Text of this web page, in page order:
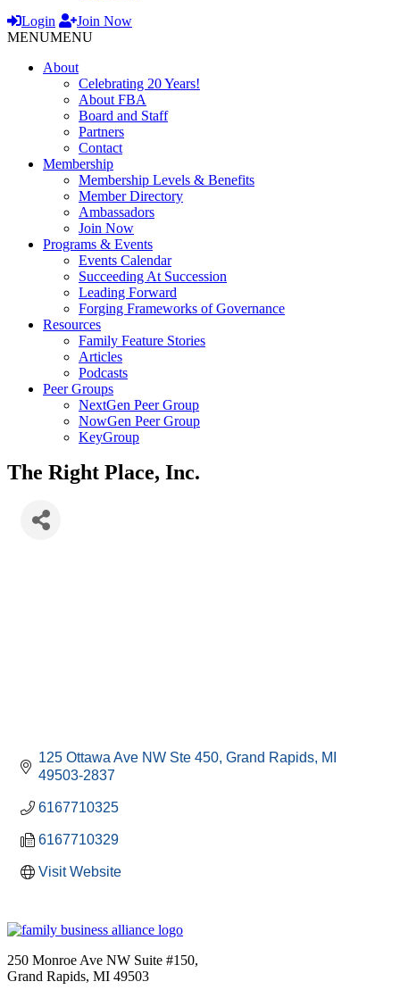
Login
Join Now
MENUMENU
About
Celebrating 20 Years!
About FBA
Board and Staff
Partners
Contact
Membership
Membership Levels & Benefits
Member Directory
Ambassadors
Join Now
Programs & Events
Events Calendar
Succeeding At Succession
Leading Forward
Forging Frameworks of Governance
Resources
Family Feature Stories
Articles
Podcasts
Peer Groups
NextGen Peer Group
NowGen Peer Group
KeyGroup
The Right Place, Inc.
125 Ottawa Ave NW Ste 450 Grand Rapids MI
49503-2837
6167710325
6167710329
Visit Website
250 Monroe Ave NW Suite #150,
Grand Rapids, MI 49503